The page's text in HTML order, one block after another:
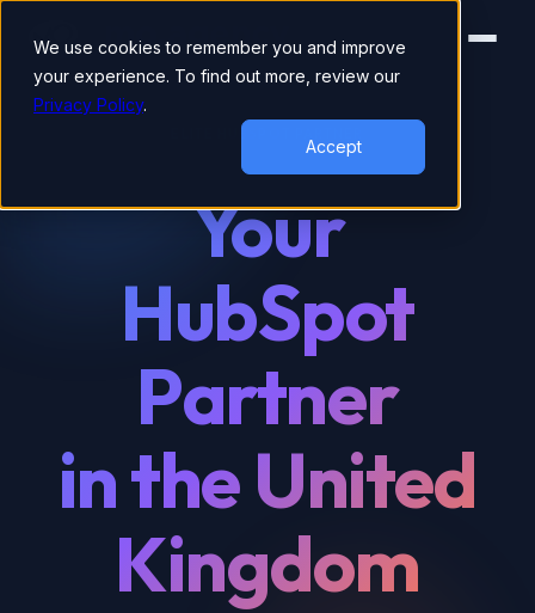
We use cookies to remember you and improve
your experience. To find out more, review our
Privacy Policy.
Accept
Your
HubSpot
Partner
in the United
Kingdom